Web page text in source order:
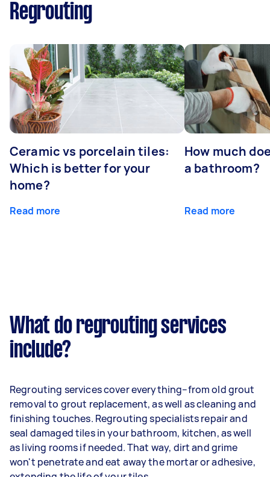
Regrouting
Ceramic vs porcelain tiles:
Which is better for your
home?
Read more
How much
a bathroom?
Read more
What do regrouting services
include?
Regrouting services cover everything–from old grout
removal to grout replacement, as well as cleaning and
finishing touches. Regrouting specialists repair and
seal damaged tiles in your bathroom, kitchen, as well
as living rooms if needed. That way, dirt and grime
won't penetrate and eat away the mortar or adhesive,